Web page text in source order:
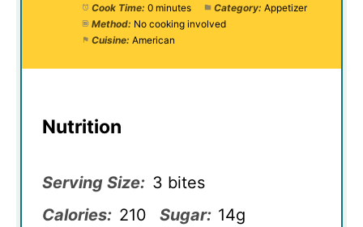
Cook Time: 0 minutes Category: Appetizer
Method: No cooking involved
Cuisine: American
Nutrition
Serving Size: 3 bites
Calories: 210 Sugar: 14g